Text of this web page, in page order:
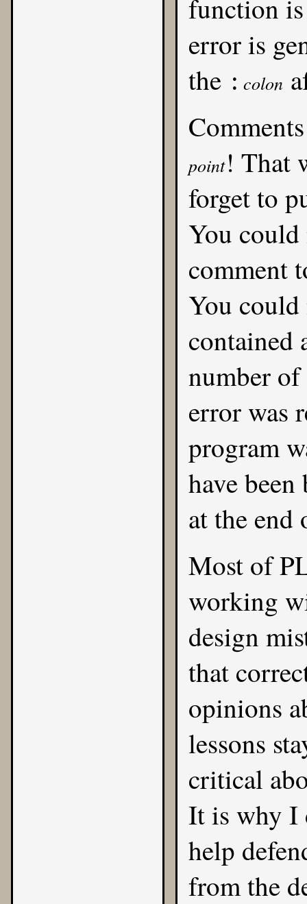
function
error is
the : colon
point! That
forget to
You
comment
You could
contained
number of
error was
program
have
at the end
Most of
working
design
that
opinions
lessons
critical
It is why I
help
from the